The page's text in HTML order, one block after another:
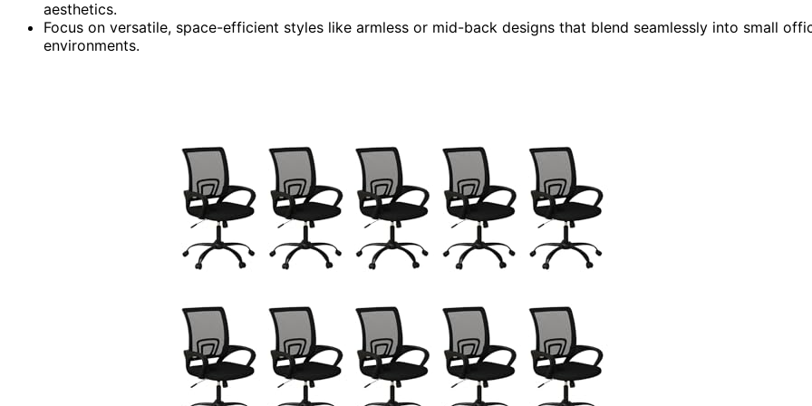
aesthetics.
Focus on versatile, space-efficient styles like armless or mid-back designs that blend seamlessly into small
environments.